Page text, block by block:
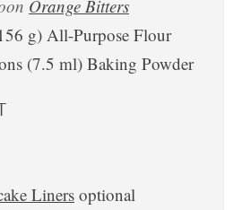
Orange Bitters
g) All-Purpose Flour
(7.5 ml) Baking Powder
Liners optional